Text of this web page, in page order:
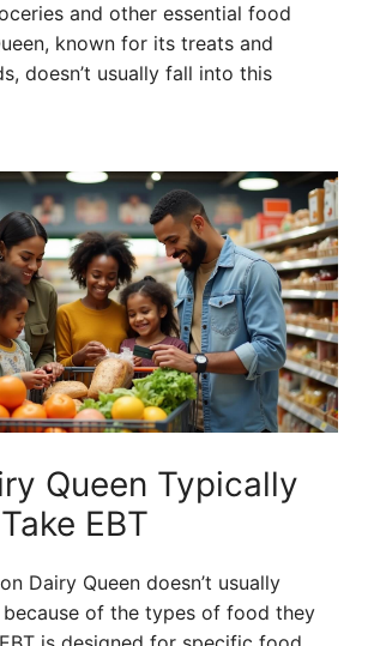
and other essential food
known for its treats and
doesn’t usually fall into this
Queen Typically
EBT
Dairy Queen doesn’t usually
because of the types of food they